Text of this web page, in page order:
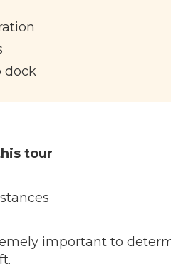
dock
tour
important to